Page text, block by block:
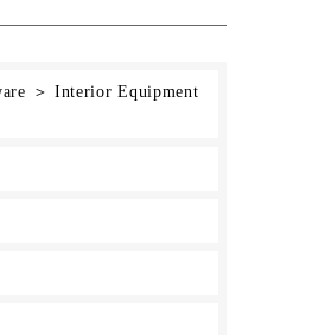
＞ Interior Equipment